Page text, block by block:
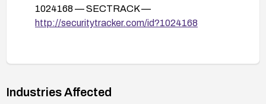
1024168 — SECTRACK —
http://securitytracker.com/id?1024168
Industries Affected